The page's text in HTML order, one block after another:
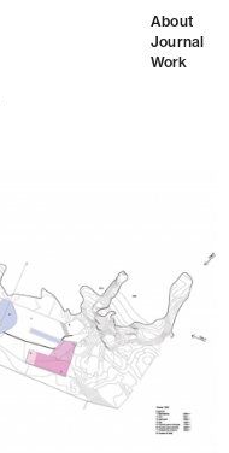
About
Journal
Work